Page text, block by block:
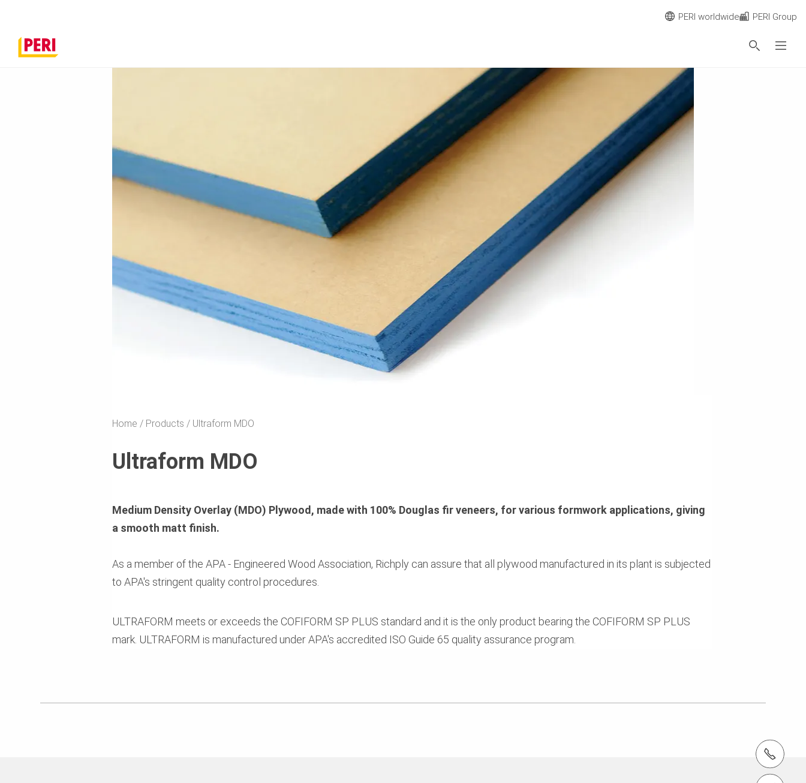
Home Products Ultraform MDO
Ultraform MDO
Medium Density Overlay (MDO) Plywood, made with 100% Douglas fir veneers, for various formwork applications, giving
a smooth matt finish.
As a member of the APA - Engineered Wood Association, Richply can assure that all plywood manufactured in its plant is subjected
to APA's stringent quality control procedures.
ULTRAFORM meets or exceeds the COFIFORM SP PLUS standard and it is the only product bearing the COFIFORM SP PLUS
mark. ULTRAFORM is manufactured under APA's accredited ISO Guide 65 quality assurance program.
PERI worldwide PERI Group